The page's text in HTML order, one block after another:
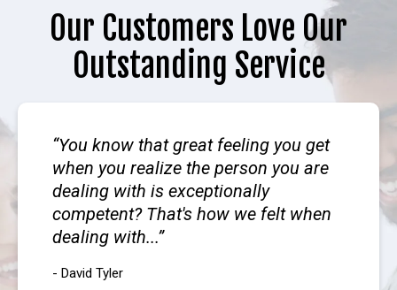
Our Customers Love Our
Outstanding Service
You know that great feeling you get
when you realize the person you are
dealing with is exceptionally
competent? That's how we felt when
dealing with...
- David Tyler